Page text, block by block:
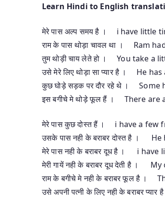
Learn Hindi to English
मेरे पास अल्प समय है । i have little
राम के पास थोड़ा चावल था । Ram
तुम थोड़ी चाय लेते हो । You take a
उसे मेरे लिए थोड़ा सा प्यार है । He
कुछ घोड़े सड़क पर दौर रहे थे ।
इस बगीचे मे थोड़े फूल हैं । There
मेरे पास कुछ दोस्त हैं । i have a few
उसके पास नही के बराबर दोस्त है ।
मेरे पास नही के बराबर दूध है । i have
मेरी गायें नही के बराबर दूध देती है ।
राम के बगीचे मे नही के बराबर फूल है ।
उसे अपनी पत्नी के लिए नही के बराबर